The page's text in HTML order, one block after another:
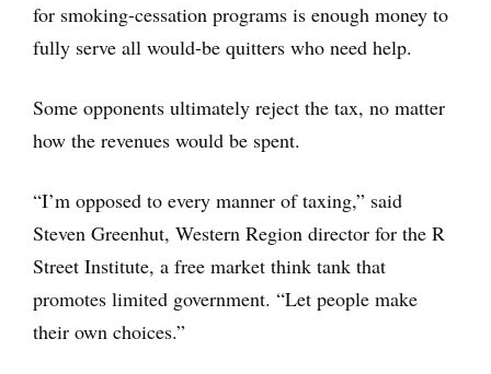
for smoking-cessation programs is enough money to
fully serve all would-be quitters who need help.
Some opponents ultimately reject the tax, no matter
how the revenues would be spent.
“I’m opposed to every manner of taxing,” said
Steven Greenhut, Western Region director for the R
Street Institute, a free market think tank that
promotes limited government. “Let people make
their own choices.”